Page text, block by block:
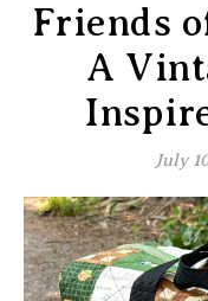
Friends
A
July